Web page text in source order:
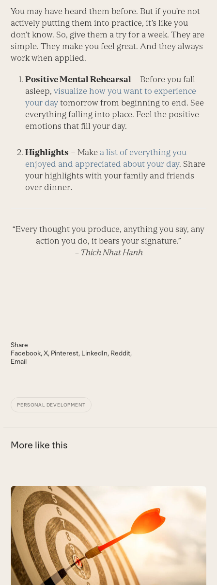
You may have heard them before. But if you’re not
actively putting them into practice, it’s like you
don’t know. So, give them a try for a week. They are
simple. They make you feel great. And they always
work when applied.
Positive Mental Rehearsal – Before you fall
asleep,visualize how you want to experience
your day tomorrow from beginning to end. See
everything falling into place. Feel the positive
emotions that fill your day.
Highlights – Make a list of everything you
enjoyed and appreciated about your day. Share
your highlights with your family and friends
over dinner.
“Every thought you produce, anything you say, any
action you do, it bears your signature.”
– Thich Nhat Hanh
Share
Facebook X Pinterest LinkedIn Reddit
Email
PERSONAL DEVELOPMENT
More like this
Use
left
and
right
arrow
keys
to